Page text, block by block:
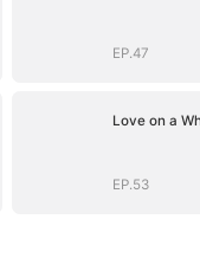
EP.47
Love on a
EP.53